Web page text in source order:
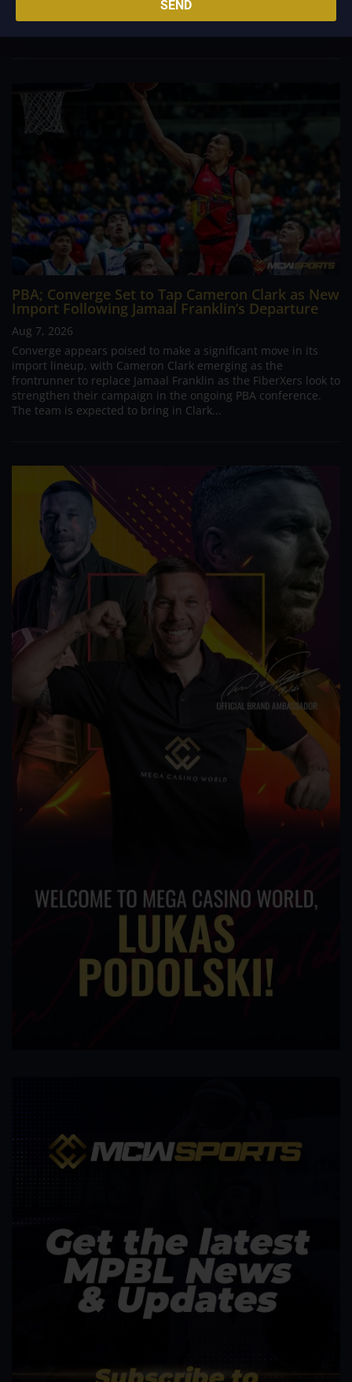
foreign reinforcements he faced, however, one name
PBA; Converge Set to Tap Cameron Clark as New
Import Following Jamaal Franklin’s Departure
Aug 7, 2026
Converge appears poised to make a significant move in its
import lineup, with Cameron Clark emerging as the
frontrunner to replace Jamaal Franklin as the FiberXers look to
strengthen their campaign in the ongoing PBA conference.
The team is expected to bring in Clark...
SEND